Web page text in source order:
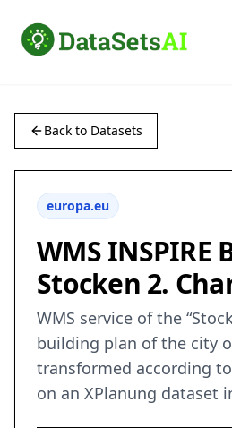
Back to Datasets
europa.eu
WMS INSPIRE
Stocken 2.
WMS service of the
building plan of the city
transformed according to
on an XPlanung dataset